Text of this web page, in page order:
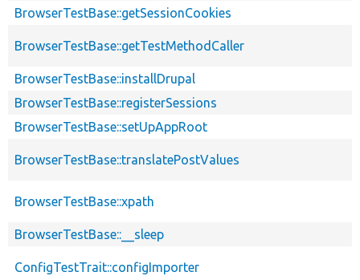
BrowserTestBase::getSessionCookies
BrowserTestBase::getTestMethodCaller
BrowserTestBase::installDrupal
BrowserTestBase::registerSessions
BrowserTestBase::setUpAppRoot
BrowserTestBase::translatePostValues
BrowserTestBase::xpath
BrowserTestBase::__sleep
ConfigTestTrait::configImporter